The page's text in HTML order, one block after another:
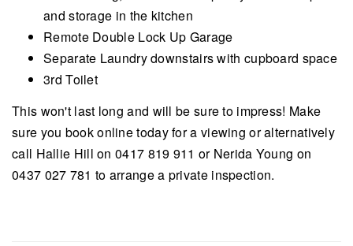
and storage in the kitchen
Remote Double Lock Up Garage
Separate Laundry downstairs with cupboard space
3rd Toilet
This won't last long and will be sure to impress! Make
sure you book online today for a viewing or alternatively
call Hallie Hill on 0417 819 911 or Nerida Young on
0437 027 781 to arrange a private inspection.